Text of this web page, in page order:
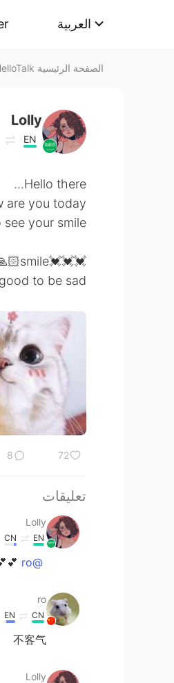
العربية
الصفحة الرئيسية HelloTalk
Lolly
EN
Hello there...
are you today?
see your smile
💓💓💓smile🙏🏻💕💕
to be sad🥺💓
72
8
تعليقات
Lolly
EN
CN
@ro
ro
CN
EN
不客气
Lolly